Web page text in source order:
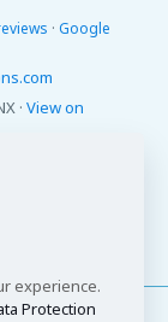
· Google
· View on
experience.
Protection